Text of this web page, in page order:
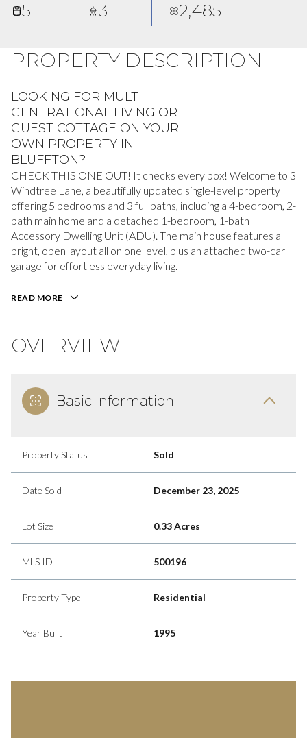
5 3 2,485
PROPERTY DESCRIPTION
LOOKING FOR MULTI-
GENERATIONAL LIVING OR
GUEST COTTAGE ON YOUR
OWN PROPERTY IN
BLUFFTON?
CHECK THIS ONE OUT! It checks every box! Welcome to 3
Windtree Lane, a beautifully updated single-level property
offering 5 bedrooms and 3 full baths, including a 4-bedroom, 2-
bath main home and a detached 1-bedroom, 1-bath
Accessory Dwelling Unit (ADU). The main house features a
bright, open layout all on one level, plus an attached two-car
garage for effortless everyday living.
READ MORE
OVERVIEW
Basic Information
Property Status Sold
Date Sold December 23, 2025
Lot Size 0.33 Acres
MLS ID 500196
Property Type Residential
Year Built 1995